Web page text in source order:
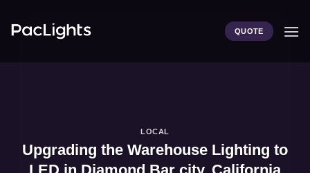
QUOTE
LOCAL
Upgrading the Warehouse Lighting to